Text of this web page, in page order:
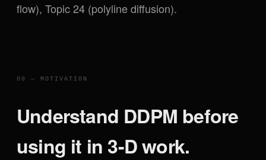
flow), Topic 24 (polyline diffusion).
00 — MOTIVATION
Understand DDPM before
using it in 3-D work.